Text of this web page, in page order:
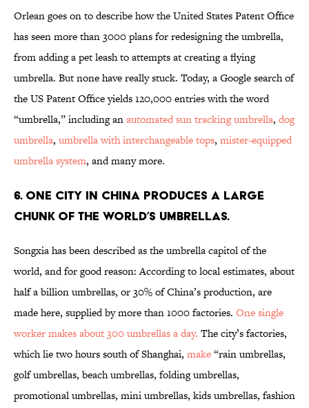
Orlean goes on to describe how the United States Patent Office
has seen more than 3000 plans for redesigning the umbrella,
from adding a pet leash to attempts at creating a flying
umbrella. But none have really stuck. Today, a Google search of
the US Patent Office yields 120,000 entries with the word
“umbrella,” including anautomated sun tracking umbrella, dog
umbrella, umbrella with interchangeable tops, mister-equipped
umbrella system, and many more.
6. ONE CITY IN CHINA PRODUCES A LARGE
CHUNK OF THE WORLD’S UMBRELLAS.
Songxia has been described as the umbrella capitol of the
world, and for good reason: According to local estimates, about
half a billion umbrellas, or 30% of China’s production, are
made here, supplied by more than 1000 factories. One single
worker makes about 300 umbrellas a day. The city’s factories,
which lie two hours south of Shanghai, make“rain umbrellas,
golf umbrellas, beach umbrellas, folding umbrellas,
promotional umbrellas, mini umbrellas, kids umbrellas, fashion